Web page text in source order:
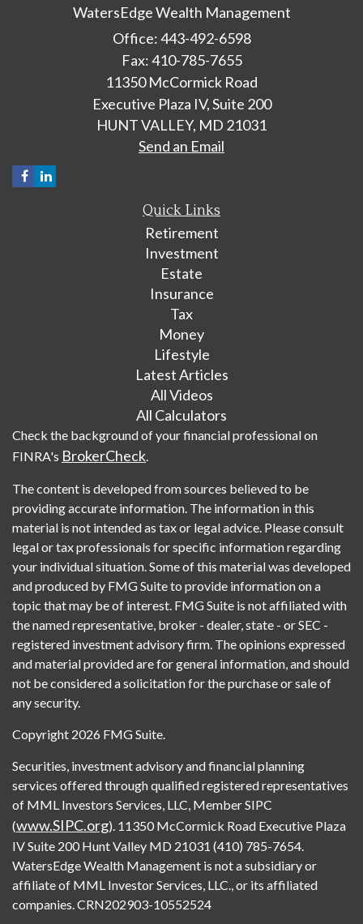
WatersEdge Wealth Management
Office: 443-492-6598
Fax: 410-785-7655
11350 McCormick Road
Executive Plaza IV, Suite 200
HUNT VALLEY, MD 21031
Send an Email
Quick Links
Retirement
Investment
Estate
Insurance
Tax
Money
Lifestyle
Latest Articles
All Videos
All Calculators
Check the background of your financial professional on
FINRA's BrokerCheck.
The content is developed from sources believed to be
providing accurate information. The information in this
material is not intended as tax or legal advice. Please consult
legal or tax professionals for specific information regarding
your individual situation. Some of this material was developed
and produced by FMG Suite to provide information on a
topic that may be of interest. FMG Suite is not affiliated with
the named representative, broker - dealer, state - or SEC -
registered investment advisory firm. The opinions expressed
and material provided are for general information, and should
not be considered a solicitation for the purchase or sale of
any security.
Copyright 2026 FMG Suite.
Securities, investment advisory and financial planning
services offered through qualified registered representatives
of MML Investors Services, LLC, Member SIPC
(www.SIPC.org). 11350 McCormick Road Executive Plaza
IV Suite 200 Hunt Valley MD 21031 (410) 785-7654.
WatersEdge Wealth Management is not a subsidiary or
affiliate of MML Investor Services, LLC., or its affiliated
companies. CRN202903-10552524